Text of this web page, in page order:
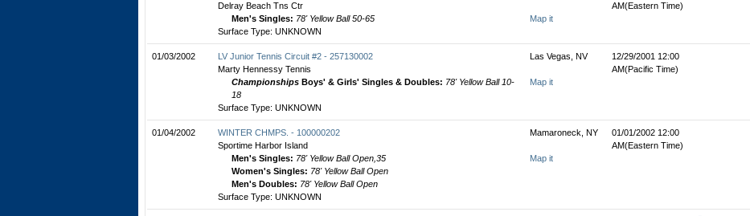
Delray Beach Tns Ctr
Men's Singles: 78' Yellow Ball 50-65
Surface Type: UNKNOWN
Map it
AM(Eastern Time)
01/03/2002
LV Junior Tennis Circuit #2 - 257130002
Marty Hennessy Tennis
ChampionshipsBoys' & Girls' Singles & Doubles: 78' Yellow Ball 10-
18
Surface Type: UNKNOWN
Las Vegas, NV
Map it
12/29/2001 12:00
AM(Pacific Time)
01/04/2002
WINTER CHMPS. - 100000202
Sportime Harbor Island
Men's Singles: 78' Yellow Ball Open,35
Women's Singles: 78' Yellow Ball Open
Men's Doubles: 78' Yellow Ball Open
Surface Type: UNKNOWN
Mamaroneck, NY
Map it
01/01/2002 12:00
AM(Eastern Time)